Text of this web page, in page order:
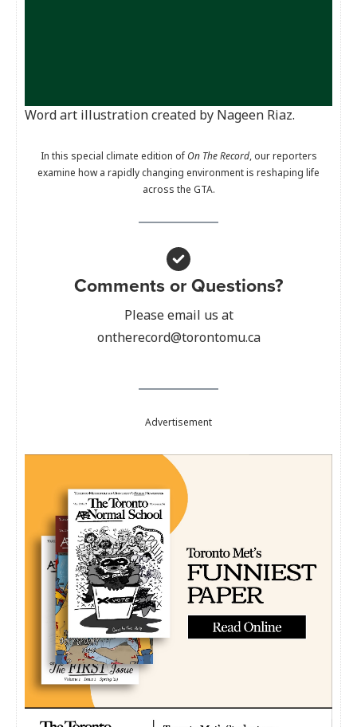
Word art illustration created by Nageen Riaz.
In this special climate edition ofOn The Record, our reporters
examine how a rapidly changing environment is reshaping life
across the GTA.
Comments or Questions?
Please email us at
ontherecord@torontomu.ca
Advertisement